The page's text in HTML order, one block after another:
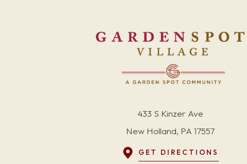
433 S Kinzer Ave
New Holland, PA 17557
GET DIRECTIONS